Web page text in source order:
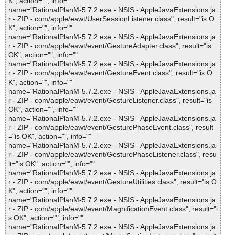
name="RationalPlanM-5.7.2.exe - NSIS - AppleJavaExtensions.ja
r - ZIP - com/apple/eawt/UserSessionListener.class", result="is O
K", action="", info=""
name="RationalPlanM-5.7.2.exe - NSIS - AppleJavaExtensions.ja
r - ZIP - com/apple/eawt/event/GestureAdapter.class", result="is
OK", action="", info=""
name="RationalPlanM-5.7.2.exe - NSIS - AppleJavaExtensions.ja
r - ZIP - com/apple/eawt/event/GestureEvent.class", result="is O
K", action="", info=""
name="RationalPlanM-5.7.2.exe - NSIS - AppleJavaExtensions.ja
r - ZIP - com/apple/eawt/event/GestureListener.class", result="is
OK", action="", info=""
name="RationalPlanM-5.7.2.exe - NSIS - AppleJavaExtensions.ja
r - ZIP - com/apple/eawt/event/GesturePhaseEvent.class", result
="is OK", action="", info=""
name="RationalPlanM-5.7.2.exe - NSIS - AppleJavaExtensions.ja
r - ZIP - com/apple/eawt/event/GesturePhaseListener.class", resu
lt="is OK", action="", info=""
name="RationalPlanM-5.7.2.exe - NSIS - AppleJavaExtensions.ja
r - ZIP - com/apple/eawt/event/GestureUtilities.class", result="is O
K", action="", info=""
name="RationalPlanM-5.7.2.exe - NSIS - AppleJavaExtensions.ja
r - ZIP - com/apple/eawt/event/MagnificationEvent.class", result="i
s OK", action="", info=""
name="RationalPlanM-5.7.2.exe - NSIS - AppleJavaExtensions.ja